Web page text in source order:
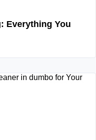
Everything You